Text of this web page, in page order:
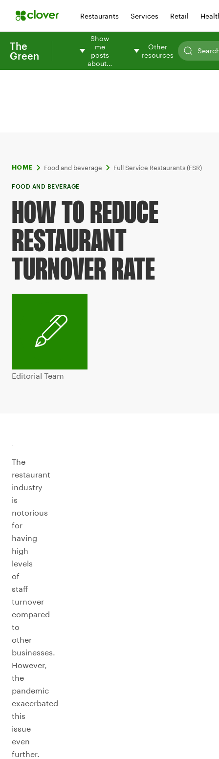
Restaurants Services Retail
The
Green
Show
me
posts
about…
Other
resources
HOME Food and beverage Full Service Restaurants (FSR)
FOOD AND BEVERAGE
HOW TO REDUCE
RESTAURANT
TURNOVER RATE
Editorial Team
The
restaurant
industry
is
notorious
for
having
high
levels
of
staff
turnover
compared
to
other
businesses.
However,
the
pandemic
exacerbated
this
issue
even
further.